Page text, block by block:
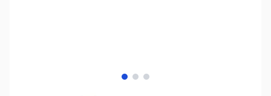
View larger image
View larger image
View larger image